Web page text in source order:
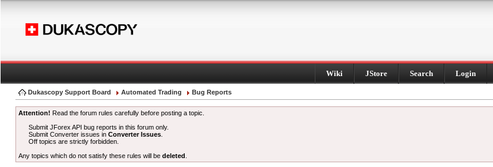
Wiki JStore Search Login
Dukascopy Support Board Automated Trading Bug Reports
Attention! Read the forum rules carefully before posting a topic.
Submit JForex API bug reports in this forum only.
Submit Converter issues inConverter Issues
Off topics are strictly forbidden.
Any topics which do not satisfy these rules will be deleted